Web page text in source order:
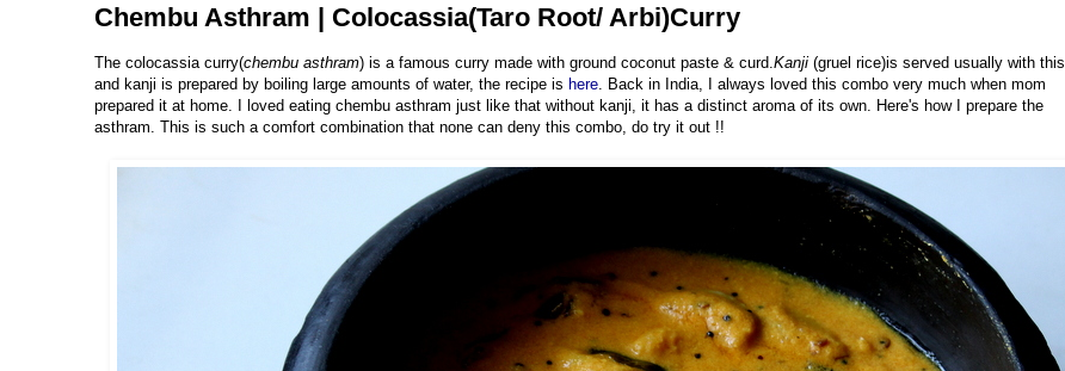
Chembu Asthram | Colocassia(Taro Root/ Arbi)Curry
The colocassia curry(chembu asthram) is a famous curry made with ground coconut paste & curd.Kanji (gruel rice)is served usually with this
and kanji is prepared by boiling large amounts of water, the recipe is here. Back in India, I always loved this combo very much when mom
prepared it at home. I loved eating chembu asthram just like that without kanji, it has a distinct aroma of its own. Here's how I prepare the
asthram. This is such a comfort combination that none can deny this combo, do try it out !!